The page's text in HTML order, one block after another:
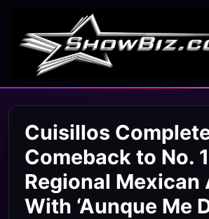
Cuisillos
Comeback to No.
Regional Mexican
With ‘Aunque Me